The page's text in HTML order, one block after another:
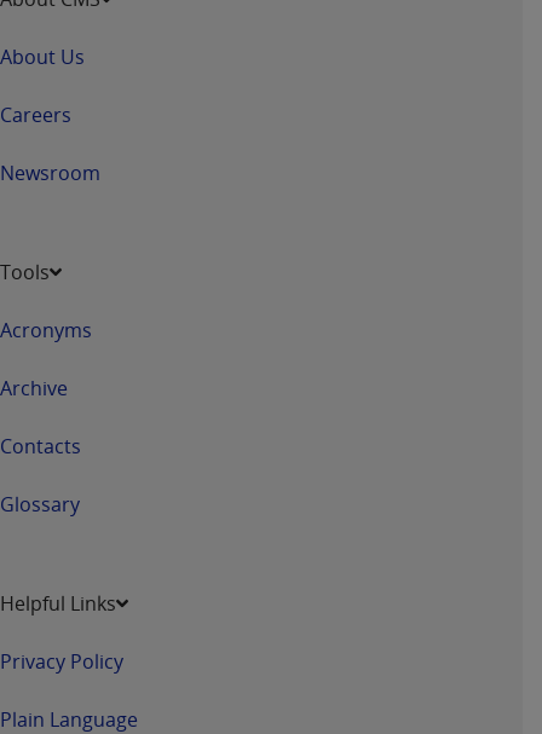
About Us
Careers
Newsroom
Tools
Acronyms
Archive
Contacts
Glossary
Helpful Links
Privacy Policy
Plain Language